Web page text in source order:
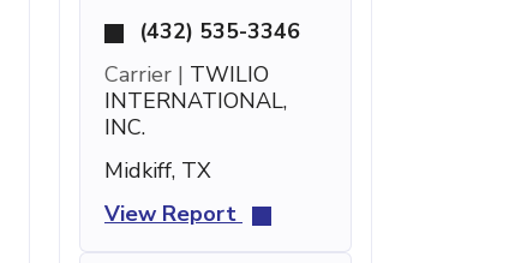
(432) 535-3346
Carrier | TWILIO
INTERNATIONAL,
INC.
Midkiff, TX
View Report